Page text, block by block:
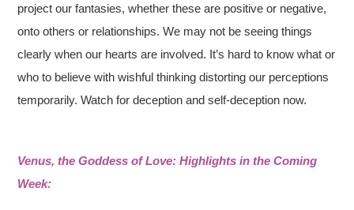
project our fantasies, whether these are positive or negative,
onto others or relationships. We may not be seeing things
clearly when our hearts are involved. It’s hard to know what or
who to believe with wishful thinking distorting our perceptions
temporarily. Watch for deception and self-deception now.
Venus, the Goddess of Love: Highlights in the Coming
Week: